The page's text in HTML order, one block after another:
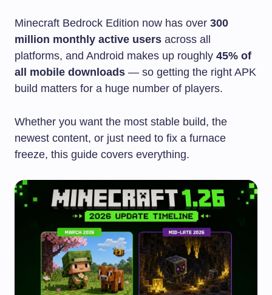
Minecraft Bedrock Edition now has over 300
million monthly active users across all
platforms, and Android makes up roughly 45% of
all mobile downloads — so getting the right APK
build matters for a huge number of players.
Whether you want the most stable build, the
newest content, or just need to fix a furnace
freeze, this guide covers everything.